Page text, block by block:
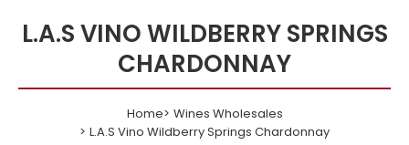
L.A.S VINO WILDBERRY SPRINGS
CHARDONNAY
Home
Wines Wholesales
L.A.S Vino Wildberry Springs Chardonnay